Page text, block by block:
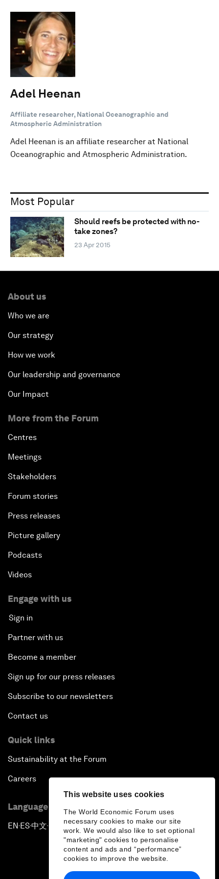
This website uses cookies
The World Economic Forum uses
necessary cookies to make our site
work. We would also like to set optional
"marketing" cookies to personalise
content and ads and “performance”
cookies to improve the website.
Adel Heenan
Affiliate researcher, National Oceanographic and
Atmospheric Administration
Adel Heenan is an affiliate researcher at National
Oceanographic and Atmospheric Administration.
Most Popular
Should reefs be protected with no-
take zones?
23 Apr 2015
About us
Who we are
Our strategy
How we work
Our leadership and governance
Our Impact
More from the Forum
Centres
Meetings
Stakeholders
Forum stories
Press releases
Picture gallery
Podcasts
Videos
Engage with us
Sign in
Partner with us
Become a member
Sign up for our press releases
Subscribe to our newsletters
Contact us
Quick links
Sustainability at the Forum
Careers
Language editions
EN ▪ES▪中文▪ 日本語